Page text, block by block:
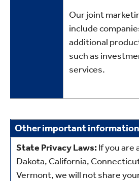
Our joint
include
additional
such as
services.
Other
important
information
Other important information
State Privacy Laws: If you are
Dakota, California,
Vermont, we will not share